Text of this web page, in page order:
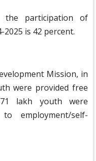
the participation of
is 42 percent.
Mission, in
were provided free
lakh youth were
employment/self-